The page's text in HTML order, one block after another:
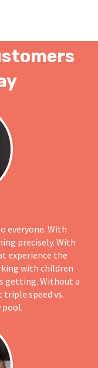
everyone. With
precisely. With
experience the
with children
getting. Without a
speed vs.